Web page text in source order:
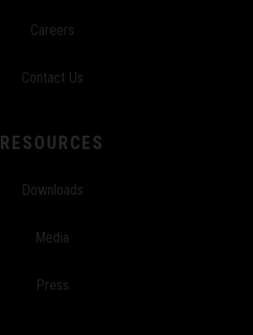
Careers
Contact Us
RESOURCES
Downloads
Media
Press